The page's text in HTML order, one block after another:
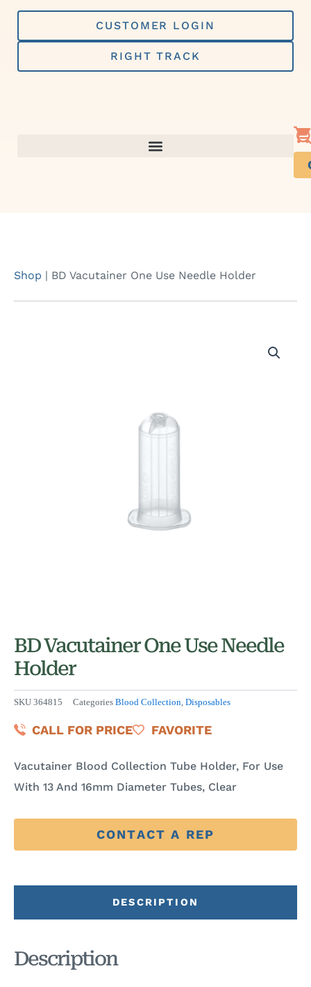
Skip
content
CUSTOMER LOGIN
RIGHT TRACK
Shop | BD Vacutainer One Use Needle Holder
BD Vacutainer One Use Needle
Holder
SKU 364815 Categories Blood Collection, Disposables
CALL FOR PRICE FAVORITE
Vacutainer Blood Collection Tube Holder, For Use
With 13 And 16mm Diameter Tubes, Clear
CONTACT A REP
DESCRIPTION
Description